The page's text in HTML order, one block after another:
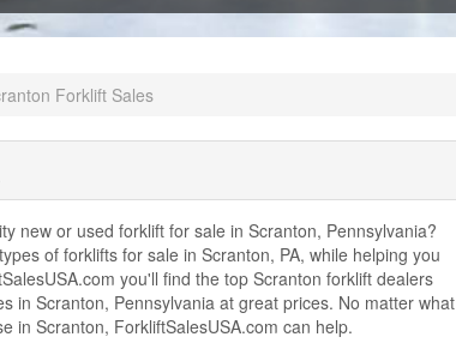
Forklift Sales
new or used forklift for sale in Scranton, Pennsylvania?
of forklifts for sale in Scranton, PA, while helping you
you'll find the top Scranton forklift dealers
in Scranton, Pennsylvania at great prices. No matter what
in Scranton, ForkliftSalesUSA.com can help.